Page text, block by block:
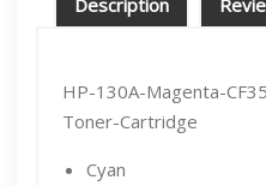
HP-130A-Magenta-
Toner-Cartridge
Cyan